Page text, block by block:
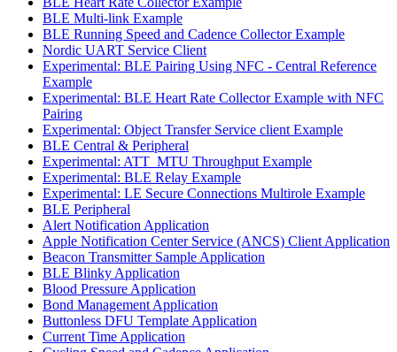
BLE Multi-link Example
BLE Running Speed and Cadence Collector Example
Nordic UART Service Client
Experimental: BLE Pairing Using NFC - Central Reference
Example
Experimental: BLE Heart Rate Collector Example with NFC
Pairing
Experimental: Object Transfer Service client Example
BLE Central & Peripheral
Experimental: ATT_MTU Throughput Example
Experimental: BLE Relay Example
Experimental: LE Secure Connections Multirole Example
BLE Peripheral
Alert Notification Application
Apple Notification Center Service (ANCS) Client Application
Beacon Transmitter Sample Application
BLE Blinky Application
Blood Pressure Application
Bond Management Application
Buttonless DFU Template Application
Current Time Application